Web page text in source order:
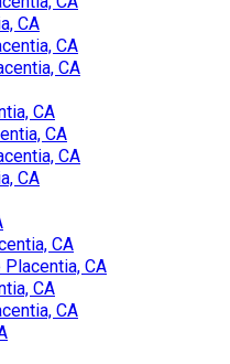
CA
CA
CA
CA
CA
CA
CA
CA
CA
CA
CA